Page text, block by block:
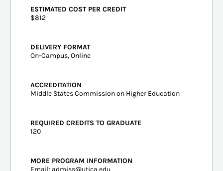
ESTIMATED COST PER CREDIT
$812
DELIVERY FORMAT
On-Campus, Online
ACCREDITATION
Middle States Commission on Higher Education
REQUIRED CREDITS TO GRADUATE
120
MORE PROGRAM INFORMATION
Email: admiss@utica.edu